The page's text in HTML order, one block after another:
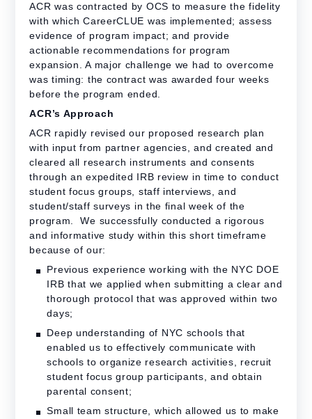
ACR was contracted by OCS to measure the fidelity
with which CareerCLUE was implemented; assess
evidence of program impact; and provide
actionable recommendations for program
expansion. A major challenge we had to overcome
was timing: the contract was awarded four weeks
before the program ended.
ACR’s Approach
ACR rapidly revised our proposed research plan
with input from partner agencies, and created and
cleared all research instruments and consents
through an expedited IRB review in time to conduct
student focus groups, staff interviews, and
student/staff surveys in the final week of the
program. We successfully conducted a rigorous
and informative study within this short timeframe
because of our:
Previous experience working with the NYC DOE
IRB that we applied when submitting a clear and
thorough protocol that was approved within two
days;
Deep understanding of NYC schools that
enabled us to effectively communicate with
schools to organize research activities, recruit
student focus group participants, and obtain
parental consent;
Small team structure, which allowed us to make